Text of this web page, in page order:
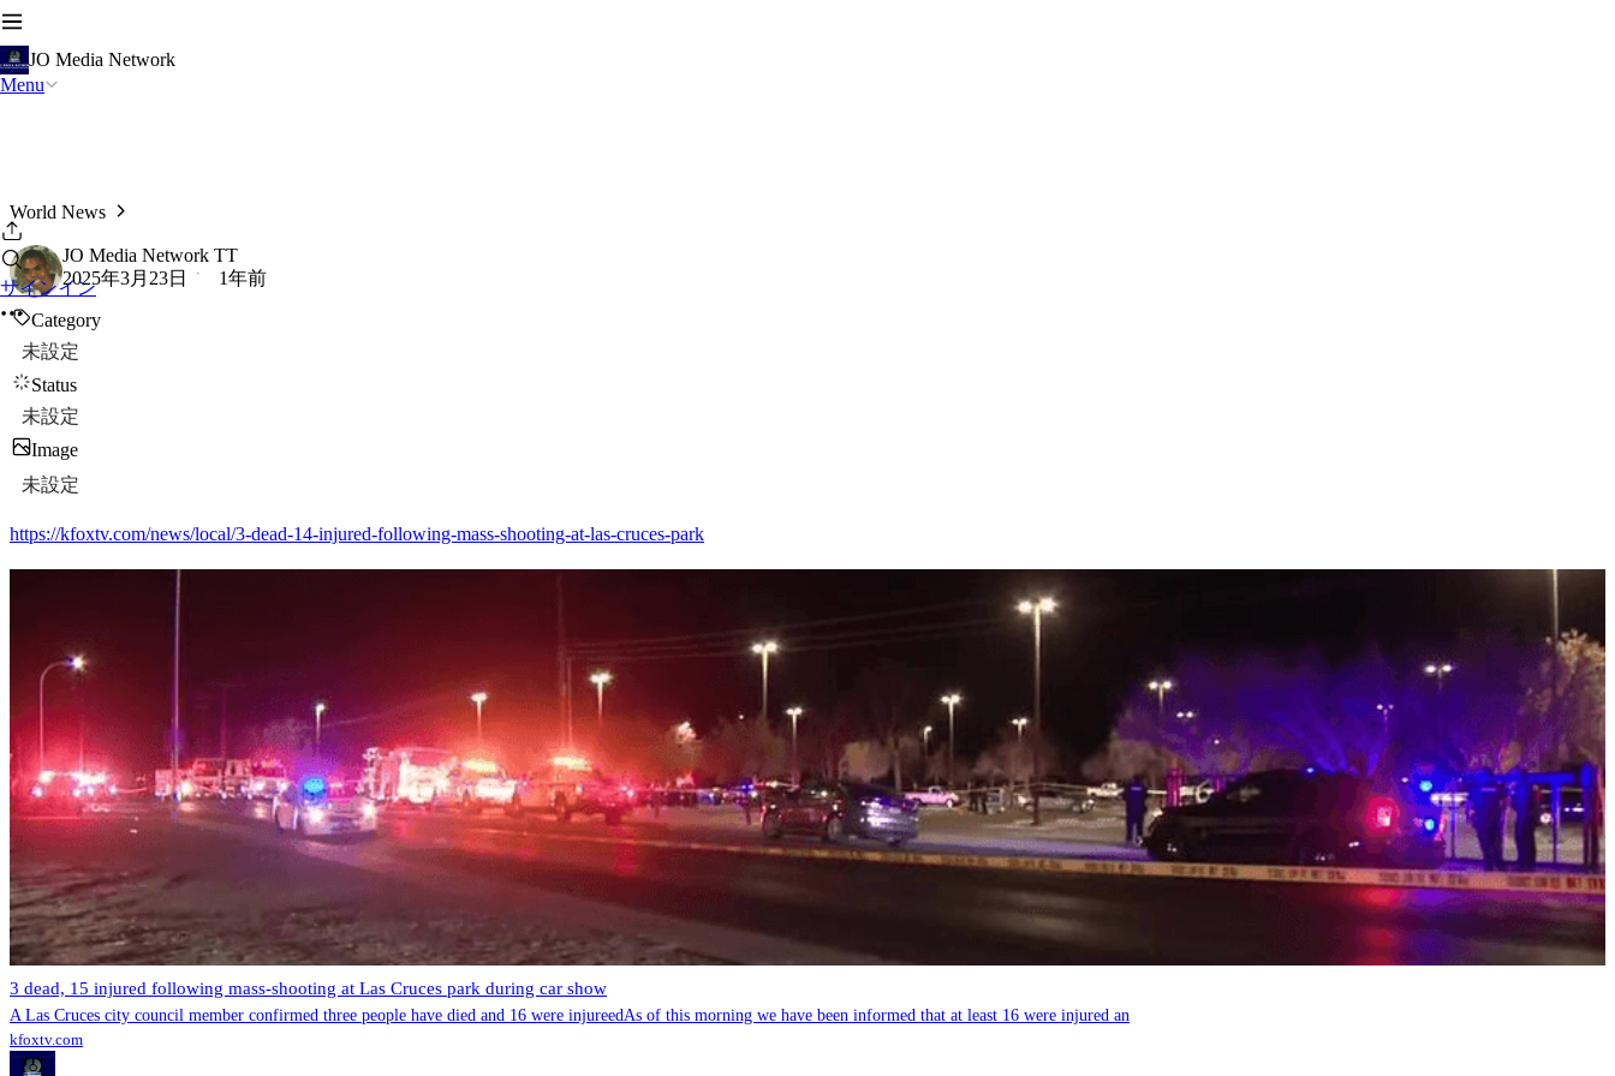
JO Media Network
Menu
サインイン
World News
JO Media Network TT
2025年3月23日
1年前
Category
未設定
Status
未設定
Image
未設定
https://kfoxtv.com/news/local/3-dead-14-injured-following-mass-shooting-at-las-cruces-park
3 dead, 15 injured following mass-shooting at Las Cruces park during car show
A Las Cruces city council member confirmed three people have died and 16 were injureedAs of this morning we have been informed that at least 16 were injured an
kfoxtv.com